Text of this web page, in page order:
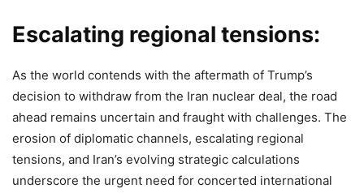
Escalating regional tensions:
As the world contends with the aftermath of Trump’s
decision to withdraw from the Iran nuclear deal, the road
ahead remains uncertain and fraught with challenges. The
erosion of diplomatic channels, escalating regional
tensions, and Iran’s evolving strategic calculations
underscore the urgent need for concerted international